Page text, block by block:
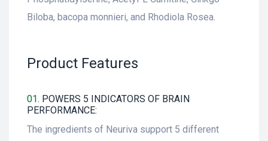
Biloba, bacopa monnieri, and Rhodiola Rosea.
Product Features
01. POWERS 5 INDICATORS OF BRAIN
PERFORMANCE:
The ingredients of Neuriva support 5 different